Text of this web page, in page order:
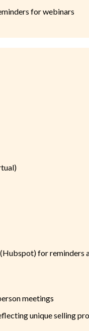
for webinars
for reminders
meetings
unique selling